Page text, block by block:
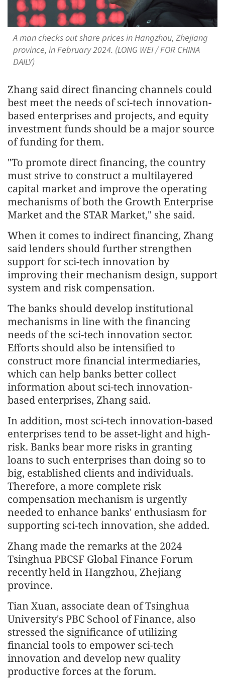
A man checks out share prices in Hangzhou, Zhejiang
province, in February 2024. (LONG WEI / FOR CHINA
DAILY)
Zhang said direct financing channels could
best meet the needs of sci-tech innovation-
based enterprises and projects, and equity
investment funds should be a major source
of funding for them.
"To promote direct financing, the country
must strive to construct a multilayered
capital market and improve the operating
mechanisms of both the Growth Enterprise
Market and the STAR Market," she said.
When it comes to indirect financing, Zhang
said lenders should further strengthen
support for sci-tech innovation by
improving their mechanism design, support
system and risk compensation.
The banks should develop institutional
mechanisms in line with the financing
needs of the sci-tech innovation sector.
Efforts should also be intensified to
construct more financial intermediaries,
which can help banks better collect
information about sci-tech innovation-
based enterprises, Zhang said.
In addition, most sci-tech innovation-based
enterprises tend to be asset-light and high-
risk. Banks bear more risks in granting
loans to such enterprises than doing so to
big, established clients and individuals.
Therefore, a more complete risk
compensation mechanism is urgently
needed to enhance banks' enthusiasm for
supporting sci-tech innovation, she added.
Zhang made the remarks at the 2024
Tsinghua PBCSF Global Finance Forum
recently held in Hangzhou, Zhejiang
province.
Tian Xuan, associate dean of Tsinghua
University's PBC School of Finance, also
stressed the significance of utilizing
financial tools to empower sci-tech
innovation and develop new quality
productive forces at the forum.